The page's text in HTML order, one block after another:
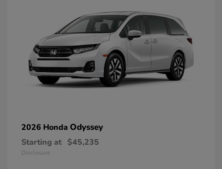
2026 Honda Odyssey
Starting at $45,235
Disclosure